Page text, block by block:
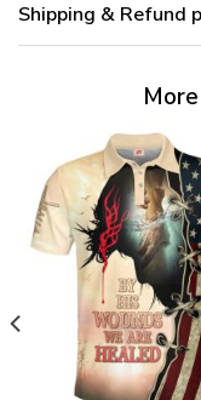
Shipping & Refund